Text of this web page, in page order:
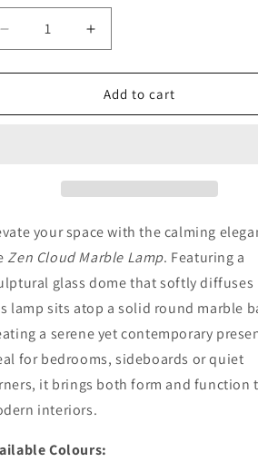
Decrease
quantity
for
Cloud
Increase
quantity
for
Zen
Cloud
Add to cart
your space with the calming
Zen Cloud Marble Lamp. Featuring a
glass dome that softly diffuses
lamp sits atop a solid round marble
a serene yet contemporary
for bedrooms, sideboards or quiet
it brings both form and function
interiors.
Colours: